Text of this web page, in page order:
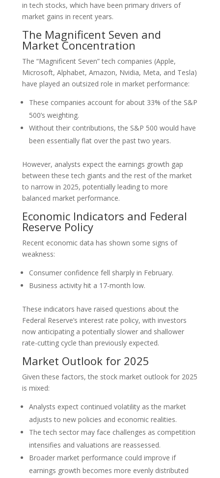
in tech stocks, which have been primary drivers of
market gains in recent years.
The Magnificent Seven and
Market Concentration
The “Magnificent Seven” tech companies (Apple,
Microsoft, Alphabet, Amazon, Nvidia, Meta, and Tesla)
have played an outsized role in market performance:
These companies account for about 33% of the S&P
500’s weighting.
Without their contributions, the S&P 500 would have
been essentially flat over the past two years.
However, analysts expect the earnings growth gap
between these tech giants and the rest of the market
to narrow in 2025, potentially leading to more
balanced market performance.
Economic Indicators and Federal
Reserve Policy
Recent economic data has shown some signs of
weakness:
Consumer confidence fell sharply in February.
Business activity hit a 17-month low.
These indicators have raised questions about the
Federal Reserve’s interest rate policy, with investors
now anticipating a potentially slower and shallower
rate-cutting cycle than previously expected.
Market Outlook for 2025
Given these factors, the stock market outlook for 2025
is mixed:
Analysts expect continued volatility as the market
adjusts to new policies and economic realities.
The tech sector may face challenges as competition
intensifies and valuations are reassessed.
Broader market performance could improve if
earnings growth becomes more evenly distributed